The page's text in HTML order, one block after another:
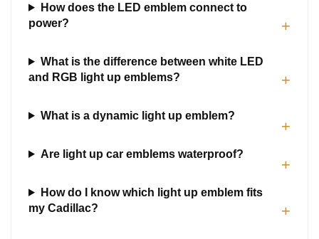
How does the LED emblem connect to
power?
+
What is the difference between white LED
and RGB light up emblems?
+
What is a dynamic light up emblem?
+
Are light up car emblems waterproof?
+
How do I know which light up emblem fits
my Cadillac?
+